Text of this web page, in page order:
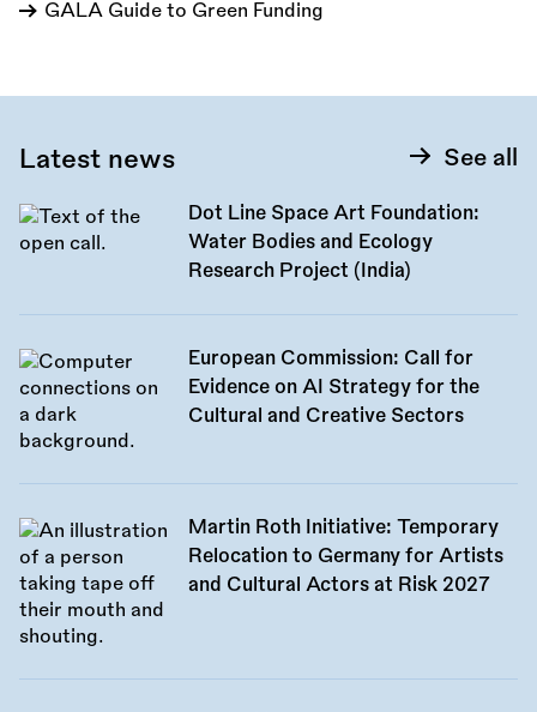
GALA Guide to Green Funding
Latest news See all
Dot Line Space Art Foundation:
Water Bodies and Ecology
Research Project (India)
European Commission: Call for
Evidence on AI Strategy for the
Cultural and Creative Sectors
Martin Roth Initiative: Temporary
Relocation to Germany for Artists
and Cultural Actors at Risk 2027